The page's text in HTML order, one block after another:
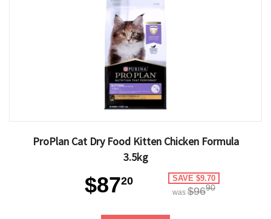
ProPlan Cat Dry Food Kitten Chicken Formula
3.5kg
$8720 SAVE $9.70
was $9690